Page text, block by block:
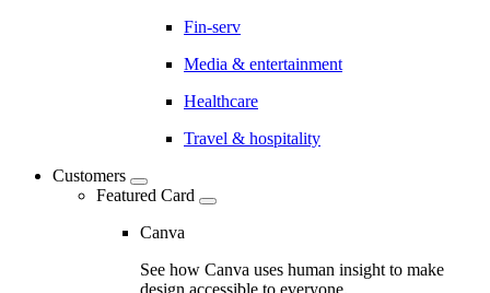
Fin-serv
Media & entertainment
Healthcare
Travel & hospitality
Customers
Featured Card
Canva
See how Canva uses human insight to make
design accessible to everyone.